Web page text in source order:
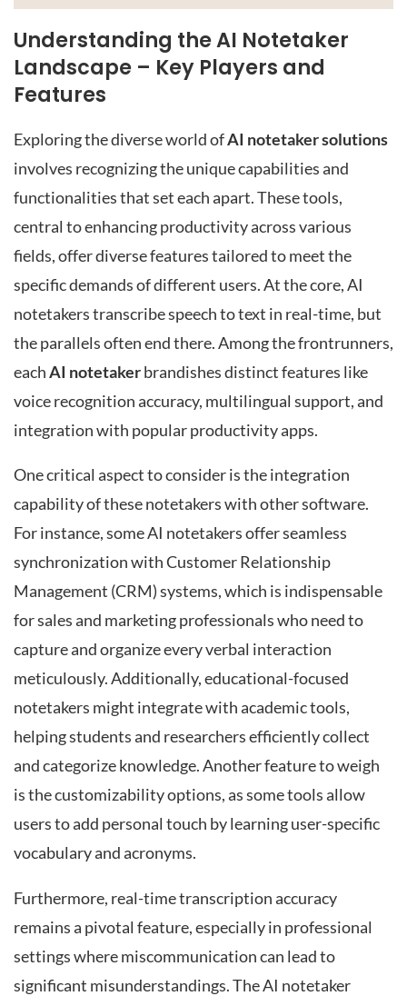
Understanding the AI Notetaker
Landscape – Key Players and
Features
Exploring the diverse world ofAI notetaker solutions
involves recognizing the unique capabilities and
functionalities that set each apart. These tools,
central to enhancing productivity across various
fields, offer diverse features tailored to meet the
specific demands of different users. At the core, AI
notetakers transcribe speech to text in real-time, but
the parallels often end there. Among the frontrunners,
eachAI notetakerbrandishes distinct features like
voice recognition accuracy, multilingual support, and
integration with popular productivity apps.
One critical aspect to consider is the integration
capability of these notetakers with other software.
For instance, some AI notetakers offer seamless
synchronization with Customer Relationship
Management (CRM) systems, which is indispensable
for sales and marketing professionals who need to
capture and organize every verbal interaction
meticulously. Additionally, educational-focused
notetakers might integrate with academic tools,
helping students and researchers efficiently collect
and categorize knowledge. Another feature to weigh
is the customizability options, as some tools allow
users to add personal touch by learning user-specific
vocabulary and acronyms.
Furthermore, real-time transcription accuracy
remains a pivotal feature, especially in professional
settings where miscommunication can lead to
significant misunderstandings. The AI notetaker